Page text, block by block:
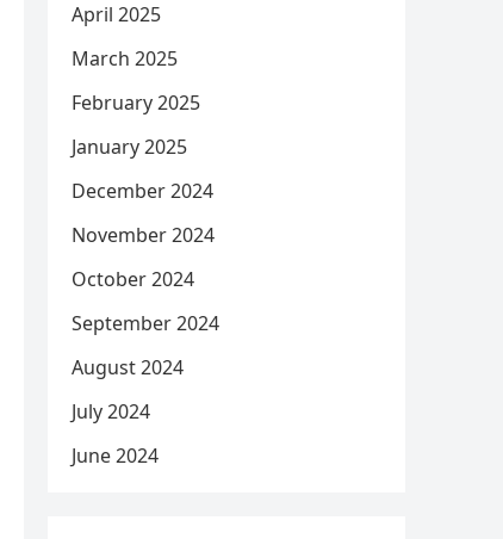
April 2025
March 2025
February 2025
January 2025
December 2024
November 2024
October 2024
September 2024
August 2024
July 2024
June 2024